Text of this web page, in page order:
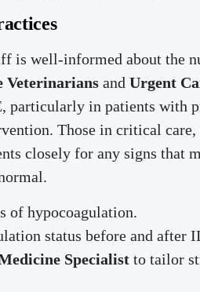
is well-informed about the
Veterinarians and Urgent
particularly in patients with
Those in critical care,
closely for any signs that
of hypocoagulation.
status before and after
Specialist to tailor